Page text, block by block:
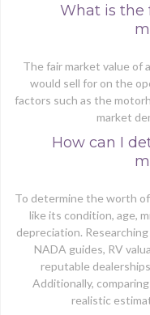
What is the
The fair market value of
would sell for on the
factors such as the
market
How can I
To determine the worth
like its condition, age,
depreciation.
NADA guides, RV
reputable
Additionally,
realistic